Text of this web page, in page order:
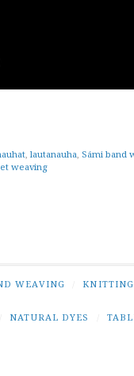
lautanauha Sámi band
weaving
WEAVING KNITTING
NATURAL DYES